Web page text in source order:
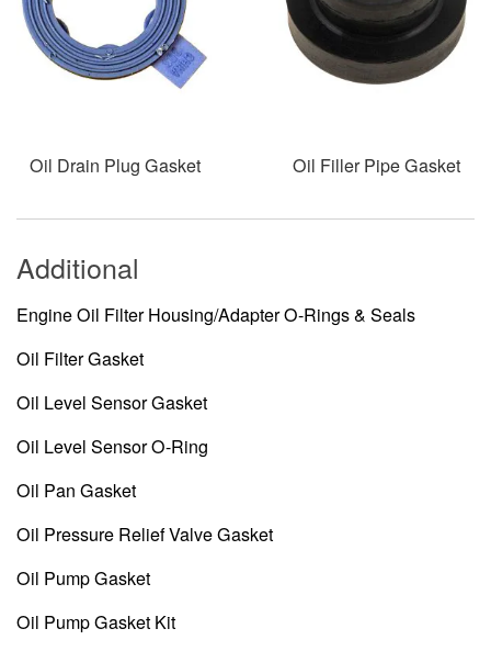
Oil Drain Plug Gasket Oil Filler Pipe Gasket
Additional
Engine Oil Filter Housing/Adapter O-Rings & Seals
Oil Filter Gasket
Oil Level Sensor Gasket
Oil Level Sensor O-Ring
Oil Pan Gasket
Oil Pressure Relief Valve Gasket
Oil Pump Gasket
Oil Pump Gasket Kit